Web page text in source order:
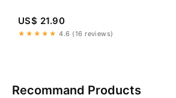
US$ 21.90
★★★★★ 4.6 (16 reviews)
Recommand Products